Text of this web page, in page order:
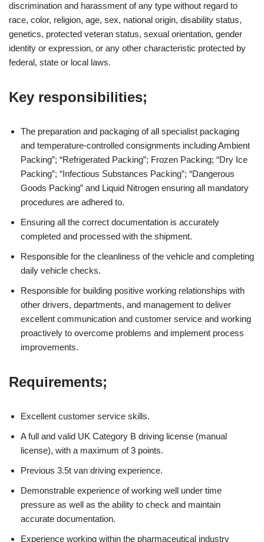
discrimination and harassment of any type without regard to
race, color, religion, age, sex, national origin, disability status,
genetics, protected veteran status, sexual orientation, gender
identity or expression, or any other characteristic protected by
federal, state or local laws.
Key responsibilities;
The preparation and packaging of all specialist packaging
and temperature-controlled consignments including Ambient
Packing”; “Refrigerated Packing”; Frozen Packing; “Dry Ice
Packing”; “Infectious Substances Packing”; “Dangerous
Goods Packing” and Liquid Nitrogen ensuring all mandatory
procedures are adhered to.
Ensuring all the correct documentation is accurately
completed and processed with the shipment.
Responsible for the cleanliness of the vehicle and completing
daily vehicle checks.
Responsible for building positive working relationships with
other drivers, departments, and management to deliver
excellent communication and customer service and working
proactively to overcome problems and implement process
improvements.
Requirements;
Excellent customer service skills.
A full and valid UK Category B driving license (manual
license), with a maximum of 3 points.
Previous 3.5t van driving experience.
Demonstrable experience of working well under time
pressure as well as the ability to check and maintain
accurate documentation.
Experience working within the pharmaceutical industry